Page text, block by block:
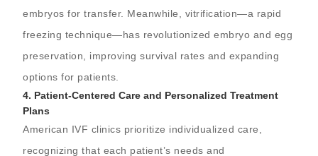
embryos for transfer. Meanwhile, vitrification—a rapid
freezing technique—has revolutionized embryo and egg
preservation, improving survival rates and expanding
options for patients.
4. Patient-Centered Care and Personalized Treatment
Plans
American IVF clinics prioritize individualized care,
recognizing that each patient’s needs and